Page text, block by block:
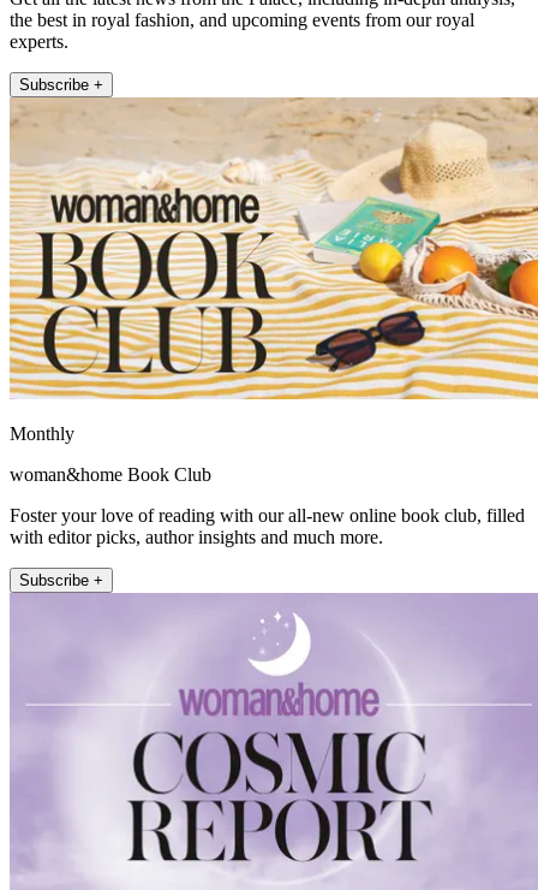
the best in royal fashion, and upcoming events from our royal
experts.
Subscribe +
Monthly
woman&home Book Club
Foster your love of reading with our all-new online book club, filled
with editor picks, author insights and much more.
Subscribe +